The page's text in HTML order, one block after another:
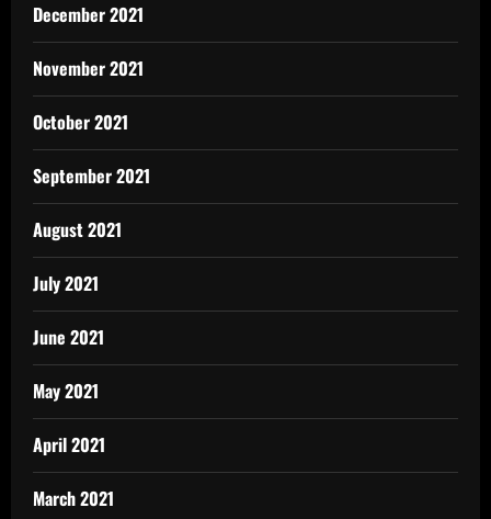
December 2021
November 2021
October 2021
September 2021
August 2021
July 2021
June 2021
May 2021
April 2021
March 2021